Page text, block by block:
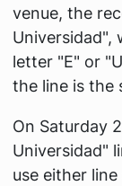
venue, the
Universidad",
letter "E" or
the line is the
On Saturday
Universidad"
use either